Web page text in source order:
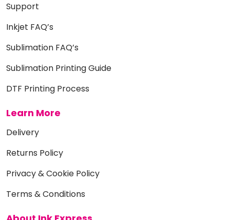
Support
Inkjet FAQ’s
Sublimation FAQ’s
Sublimation Printing Guide
DTF Printing Process
Learn More
Delivery
Returns Policy
Privacy & Cookie Policy
Terms & Conditions